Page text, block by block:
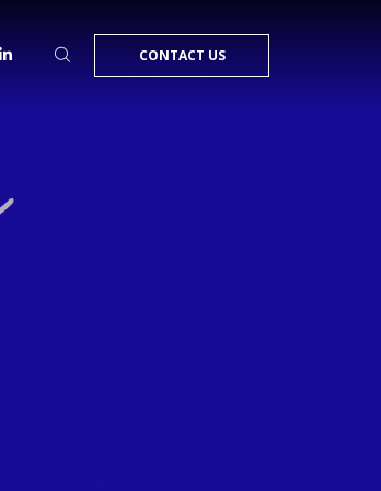
CONTACT US